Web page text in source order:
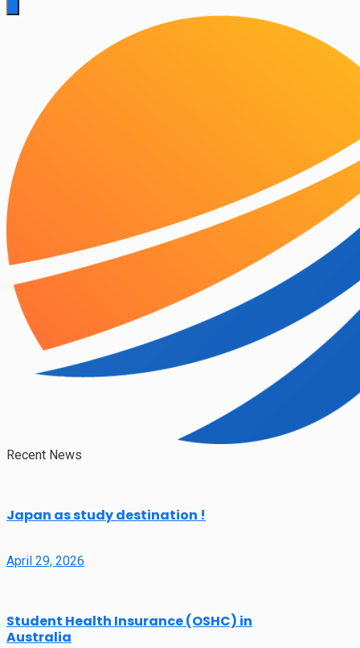
Recent News
Japan as study destination !
April 29, 2026
Student Health Insurance (OSHC) in
Australia